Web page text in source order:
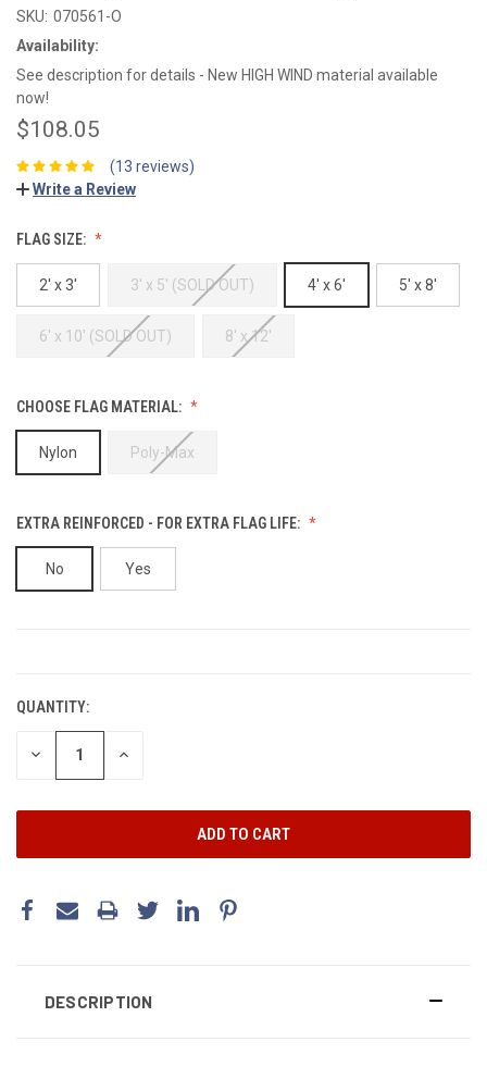
SKU: 070561-O
Availability:
See description for details - New HIGH WIND material available
now!
$108.05
(13 reviews)
Write a Review
FLAG SIZE:
2' x 3' 3' x 5' (SOLD OUT) 4' x 6' 5' x 8'
6' x 10' (SOLD OUT) 8' x 12'
CHOOSE FLAG MATERIAL:
Nylon Poly-Max
EXTRA REINFORCED - FOR EXTRA FLAG LIFE:
No Yes
QUANTITY:
DECREASE INCREASE
DESCRIPTION